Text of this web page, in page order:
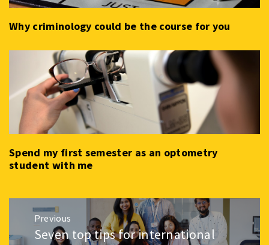
Why criminology could be the course for you
Spend my first semester as an optometry
student with me
Post
navigation
Previous
Previous
Seven top tips for international